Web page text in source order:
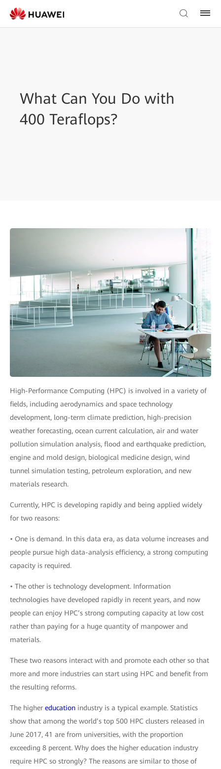
What Can You Do with
400 Teraflops?
High-Performance Computing (HPC) is involved in a variety of
fields, including aerodynamics and space technology
development, long-term climate prediction, high-precision
weather forecasting, ocean current calculation, air and water
pollution simulation analysis, flood and earthquake prediction,
engine and mold design, biological medicine design, wind
tunnel simulation testing, petroleum exploration, and new
materials research.
Currently, HPC is developing rapidly and being applied widely
for two reasons:
• One is demand. In this data era, as data volume increases and
people pursue high data-analysis efficiency, a strong computing
capacity is required.
• The other is technology development. Information
technologies have developed rapidly in recent years, and now
people can enjoy HPC’s strong computing capacity at low cost
rather than paying for a huge quantity of manpower and
materials.
These two reasons interact with and promote each other so that
more and more industries can start using HPC and benefit from
the resulting reforms.
The higher education industry is a typical example. Statistics
show that among the world’s top 500 HPC clusters released in
June 2017, 41 are from universities, with the proportion
exceeding 8 percent. Why does the higher education industry
require HPC so strongly? The reasons are similar to those of